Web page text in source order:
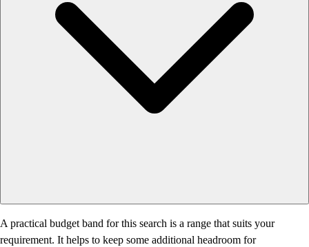
A practical budget band for this search is a range that suits your
requirement. It helps to keep some additional headroom for